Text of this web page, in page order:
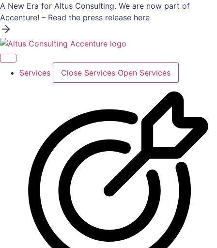
Skip
to
content
A New Era for Altus Consulting. We are now part of
Accenture! – Read the press release here
Services Close Services Open Services